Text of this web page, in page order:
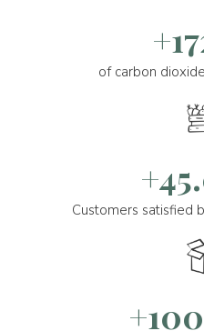
of carbon
Customers satisfied